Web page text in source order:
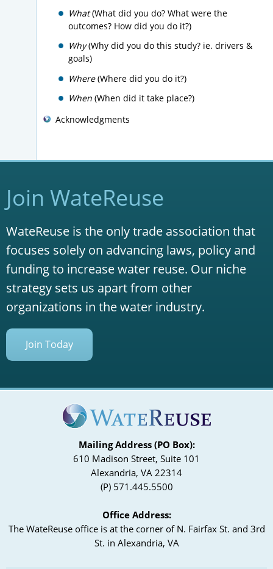
What(What did you do? What were the
outcomes? How did you do it?)
Why(Why did you do this study? ie. drivers &
goals)
Where(Where did you do it?)
When (When did it take place?)
Acknowledgments
Join WateReuse
WateReuse is the only trade association that
focuses solely on advancing laws, policy and
funding to increase water reuse. Our niche
strategy sets us apart from other
organizations in the water industry.
Join Today
Mailing Address (PO Box):
610 Madison Street, Suite 101
Alexandria, VA 22314
(P) 571.445.5500
Office Address:
The WateReuse office is at the corner of N. Fairfax St. and 3rd
St. in Alexandria, VA